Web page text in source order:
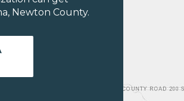
Newton County.